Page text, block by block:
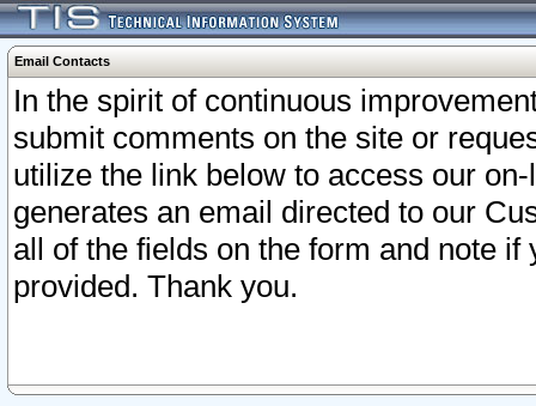
Email Contacts
In the spirit of continuous
submit comments on the site or
utilize the link below to access our
generates an email directed to our
all of the fields on the form and note
provided. Thank you.